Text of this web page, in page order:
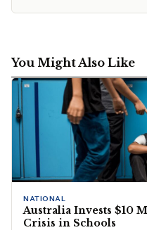
You Might Also Like
NATIONAL
Australia Invests $10
Crisis in Schools